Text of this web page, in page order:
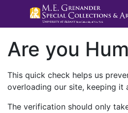
Are you
This quick check helps us
overloading our site, keeping it
The verification should only